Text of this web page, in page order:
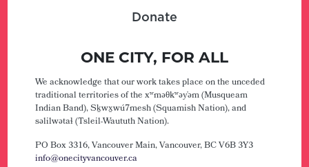
Donate
ONE CITY, FOR ALL
We acknowledge that our work takes place on the unceded
traditional territories of the xʷməθkʷəy̓əm (Musqueam
Indian Band), Sḵwx̱wú7mesh (Squamish Nation), and
səlilwətaɬ (Tsleil-Waututh Nation).
PO Box 3316, Vancouver Main,Vancouver, BC V6B 3Y3
info@onecityvancouver.ca